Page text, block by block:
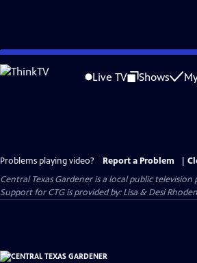
Skip
to
Live TV Shows
Problems playing video? Report a Problem
Central Texas Gardeneris a local public television
Support for CTG is provided by: Lisa & Desi